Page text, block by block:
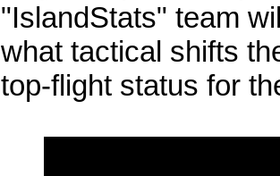
"IslandStats" team
what tactical shifts
top-flight status for